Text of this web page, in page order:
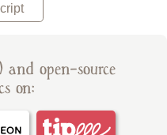
and open-source
on: